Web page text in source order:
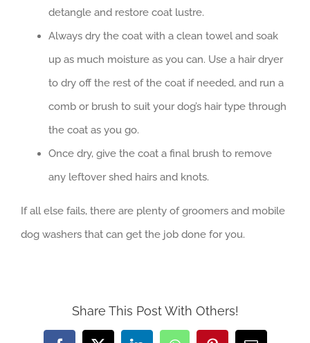
detangle and restore coat lustre.
Always dry the coat with a clean towel and soak
up as much moisture as you can. Use a hair dryer
to dry off the rest of the coat if needed, and run a
comb or brush to suit your dog’s hair type through
the coat as you go.
Once dry, give the coat a final brush to remove
any leftover shed hairs and knots.
If all else fails, there are plenty of groomers and mobile
dog washers that can get the job done for you.
Share This Post With Others!